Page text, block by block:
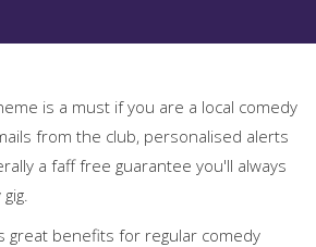
is a must if you are a local comedy
from the club, personalised alerts
a faff free guarantee you'll always
great benefits for regular comedy